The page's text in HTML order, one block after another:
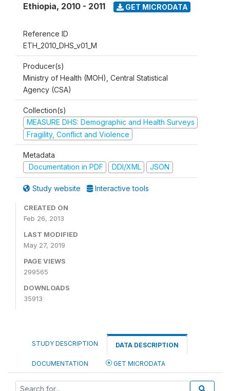
Ethiopia, 2010 - 2011 GET MICRODATA
Reference ID
ETH_2010_DHS_v01_M
Producer(s)
Ministry of Health (MOH), Central Statistical
Agency (CSA)
Collection(s)
MEASURE DHS: Demographic and Health Surveys
Fragility, Conflict and Violence
Metadata
Documentation in PDF
DDI/XML JSON
Study website Interactive tools
CREATED ON
Feb 26, 2013
LAST MODIFIED
May 27, 2019
PAGE VIEWS
299565
DOWNLOADS
35913
STUDY DESCRIPTION DATA DESCRIPTION
DOCUMENTATION GET MICRODATA